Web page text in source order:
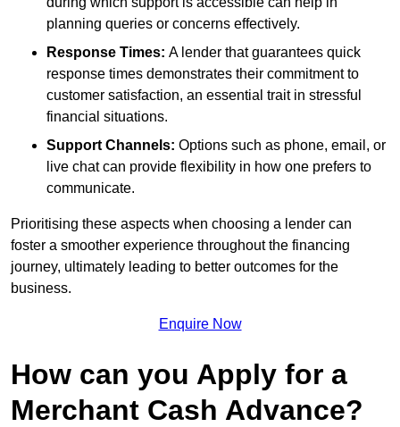
planning queries or concerns effectively.
Response Times: A lender that guarantees quick
response times demonstrates their commitment to
customer satisfaction, an essential trait in stressful
financial situations.
Support Channels: Options such as phone, email, or
live chat can provide flexibility in how one prefers to
communicate.
Prioritising these aspects when choosing a lender can
foster a smoother experience throughout the financing
journey, ultimately leading to better outcomes for the
business.
Enquire Now
How can you Apply for a
Merchant Cash Advance?